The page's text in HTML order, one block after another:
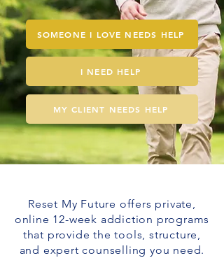
SOMEONE I LOVE NEEDS HELP
I NEED HELP
MY CLIENT NEEDS HELP
Reset My Future offers private,
online 12-week addiction programs
that provide the tools, structure,
and expert counselling you need.